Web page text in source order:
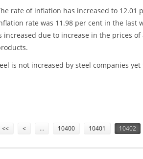
rate of inflation has increased to 12.01
rate was 11.98 per cent in the last
increased due to increase in the prices
is not increased by steel companies
<< < … 10400 10401 10402